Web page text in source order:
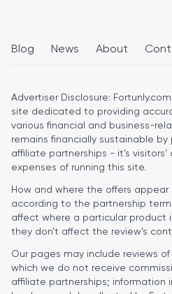
Blog News About
Advertiser Disclosure:
site dedicated to providing
various financial and business-
remains financially sustainable
affiliate partnerships - it’s
expenses of running this site.
How and where the offers
according to the partnership
affect where a particular product
they don’t affect the review’s
Our pages may include reviews
which we do not receive
affiliate partnerships; information